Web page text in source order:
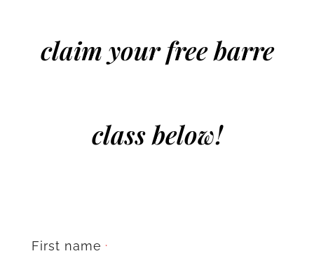
claim your free barre
class below!
First name *